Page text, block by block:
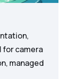
for camera
managed